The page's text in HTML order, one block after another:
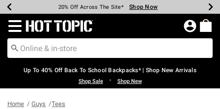
Earn Hot Cash Every $40 Spent* Shop Now
20% Off Across The Site* Shop Now
Up To 50% Off Select Styles* Shop Now
Up To 60% Off Clearance* Shop Now
Free Pickup In-Store* Shop Now
Free Shipping Over $75* Shop Now
Redirect to Hot Topic Home Page
Up To 40% Off Back To School Backpacks* | Shop New Arrivals
Shop Sale • Shop New
Home Guys Tees